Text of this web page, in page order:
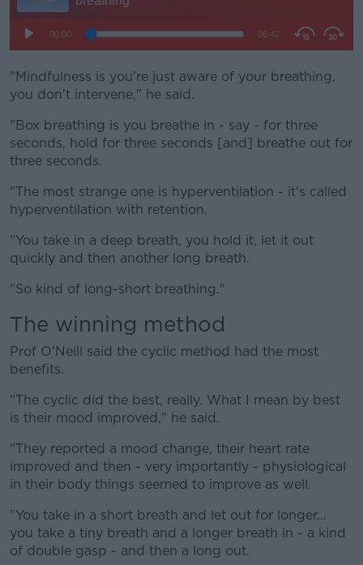
"Mindfulness is you're just aware of your breathing,
you don't intervene," he said.
"Box breathing is you breathe in - say - for three
seconds, hold for three seconds [and] breathe out for
three seconds.
"The most strange one is hyperventilation - it's called
hyperventilation with retention.
"You take in a deep breath, you hold it, let it out
quickly and then another long breath.
"So kind of long-short breathing."
The winning method
Prof O'Neill said the cyclic method had the most
benefits.
"The cyclic did the best, really. What I mean by best
is their mood improved," he said.
"They reported a mood change, their heart rate
improved and then - very importantly - physiological
in their body things seemed to improve as well.
"You take in a short breath and let out for longer...
you take a tiny breath and a longer breath in - a kind
of double gasp - and then a long out.